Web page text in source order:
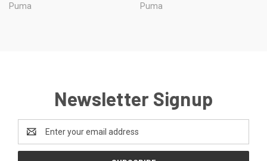
Puma Puma
Newsletter Signup
Address